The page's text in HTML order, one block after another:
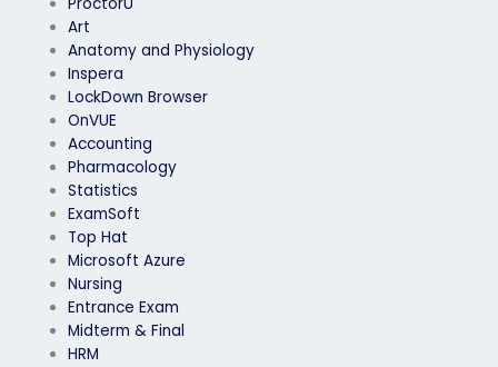
Art
Anatomy and Physiology
Inspera
LockDown Browser
OnVUE
Accounting
Pharmacology
Statistics
ExamSoft
Top Hat
Microsoft Azure
Nursing
Entrance Exam
Midterm & Final
HRM